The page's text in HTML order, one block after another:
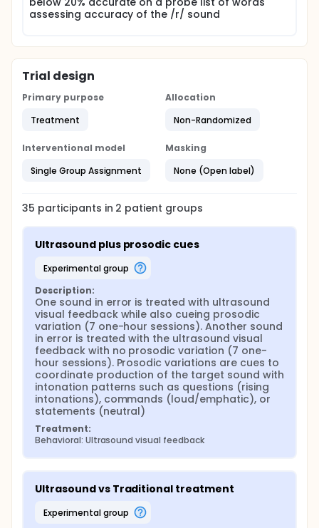
assessing accuracy of the /r/ sound
Trial design
Primary purpose
Treatment
Allocation
Non-Randomized
Interventional model
Single Group Assignment
Masking
None (Open label)
35 participants in 2 patient groups
Ultrasound plus prosodic cues
experimental group
Description:
One sound in error is treated with ultrasound
visual feedback while also cueing prosodic
variation (7 one-hour sessions). Another sound
in error is treated with the ultrasound visual
feedback with no prosodic variation (7 one-
hour sessions). Prosodic variations are cues to
coordinate production of the target sound with
intonation patterns such as questions (rising
intonations), commands (loud/emphatic), or
statements (neutral)
Treatment:
Behavioral: Ultrasound visual feedback
Ultrasound vs Traditional treatment
experimental group